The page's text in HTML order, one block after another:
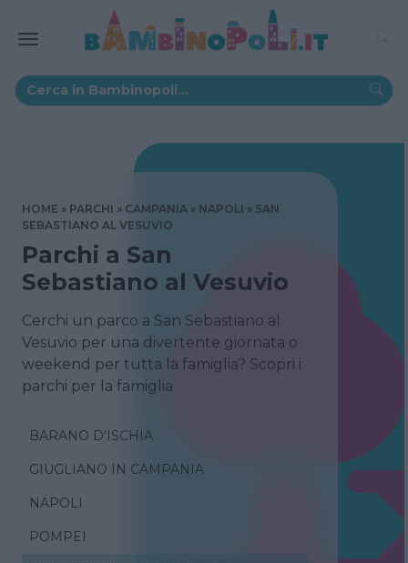
HOME PARCHI CAMPANIA NAPOLI
SAN
SEBASTIANO AL VESUVIO
Parchi a San
Sebastiano al Vesuvio
Cerchi un parco a San Sebastiano al
Vesuvio per una divertente giornata o
weekend per tutta la famiglia? Scopri i
parchi per la famiglia
BARANO D'ISCHIA
GIUGLIANO IN CAMPANIA
NAPOLI
POMPEI